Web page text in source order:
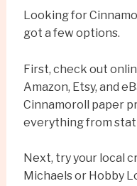
Looking for
got a few options.
First, check out
Amazon, Etsy, and
Cinnamoroll paper
everything from
Next, try your local
Michaels or Hobby